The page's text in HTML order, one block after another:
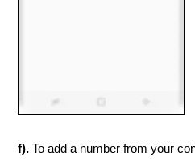
f).To add a number from your